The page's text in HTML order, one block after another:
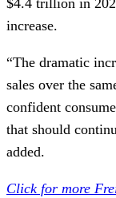
increase.
“The dramatic
sales over the
confident
that should
added.
Click for more